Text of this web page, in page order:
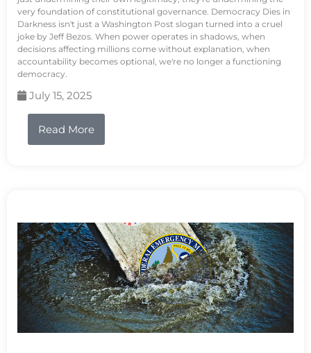
very foundation of constitutional governance. Democracy Dies in
Darkness isn't just a Washington Post slogan turned into a cruel
joke by Jeff Bezos. When power operates in shadows, when
decisions affecting millions come without explanation, when
accountability becomes optional, we're no longer a functioning
democracy.
July 15, 2025
Read More